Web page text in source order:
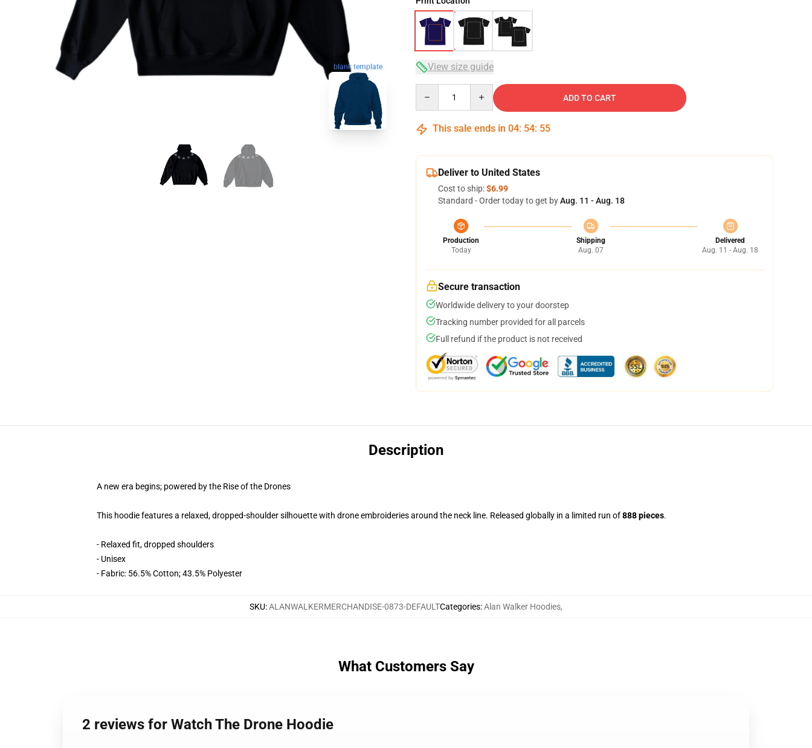
blank template View size guide
ADD TO CART
This sale ends in 04: 54: 54
Deliver to United States
Cost to ship:$6.99
Standard - Order today to get byAug. 11 - Aug. 18
Production
Today
Shipping
Aug. 07
Delivered
Aug. 11 - Aug. 18
Secure transaction
Worldwide delivery to your doorstep
Tracking number provided for all parcels
Full refund if the product is not received
Description
A new era begins; powered by the Rise of the Drones
This hoodie features a relaxed, dropped-shoulder silhouette with drone embroideries around the neck line. Released globally in a limited run of888 pieces.
- Relaxed fit, dropped shoulders
- Unisex
- Fabric: 56.5% Cotton; 43.5% Polyester
SKU:ALANWALKERMERCHANDISE-0873-DEFAULTCategories:Alan Walker Hoodies,
What Customers Say
2 reviews for Watch The Drone Hoodie